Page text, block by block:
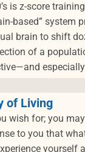
is z-score
based” system
brain to shift
of a
of Living
wish for; you
to you that
yourself